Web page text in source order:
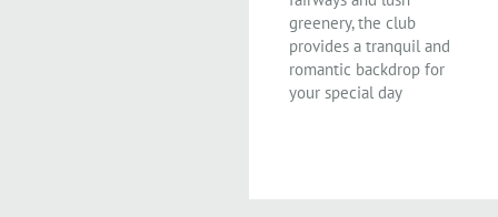
greenery, the club
provides a tranquil and
romantic backdrop for
your special day